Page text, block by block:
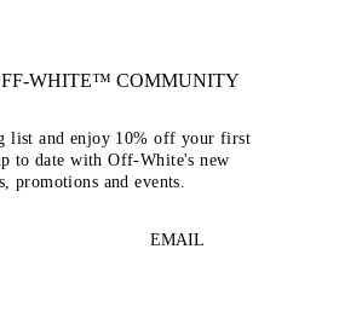
WHITE™ COMMUNITY
list and enjoy 10% off your first
to date with Off-White's new
promotions and events.
EMAIL